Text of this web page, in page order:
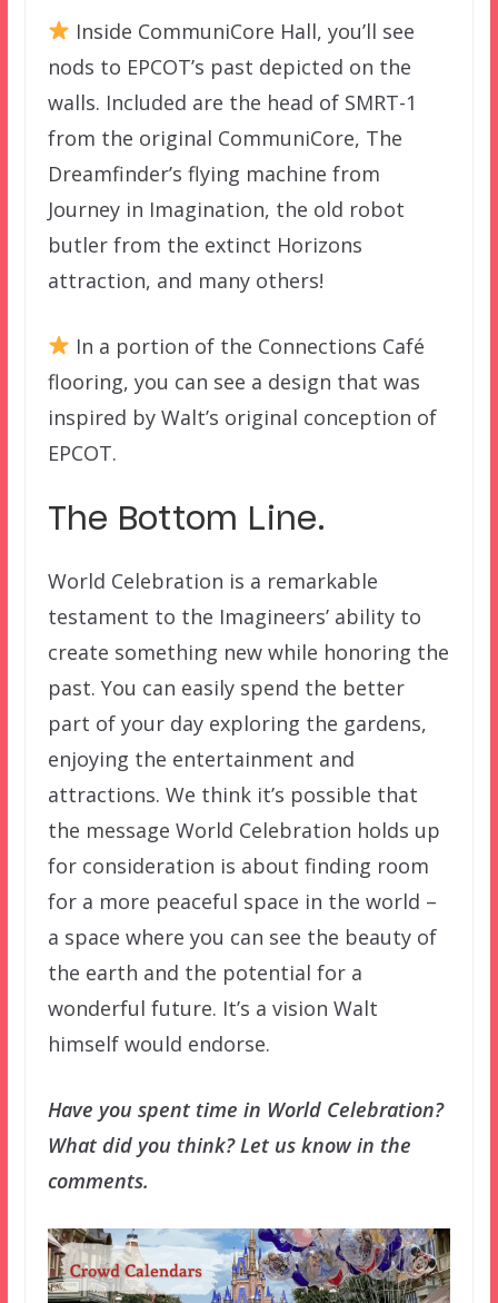
Inside CommuniCore Hall, you’ll see
nods to EPCOT’s past depicted on the
walls. Included are the head of SMRT-1
from the original CommuniCore, The
Dreamfinder’s flying machine from
Journey in Imagination, the old robot
butler from the extinct Horizons
attraction, and many others!
In a portion of the Connections Café
flooring, you can see a design that was
inspired by Walt’s original conception of
EPCOT.
The Bottom Line.
World Celebration is a remarkable
testament to the Imagineers’ ability to
create something new while honoring the
past. You can easily spend the better
part of your day exploring the gardens,
enjoying the entertainment and
attractions. We think it’s possible that
the message World Celebration holds up
for consideration is about finding room
for a more peaceful space in the world –
a space where you can see the beauty of
the earth and the potential for a
wonderful future. It’s a vision Walt
himself would endorse.
Have you spent time in World Celebration?
What did you think? Let us know in the
comments.